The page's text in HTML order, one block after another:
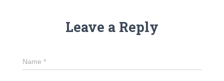
Leave a Reply
Name *